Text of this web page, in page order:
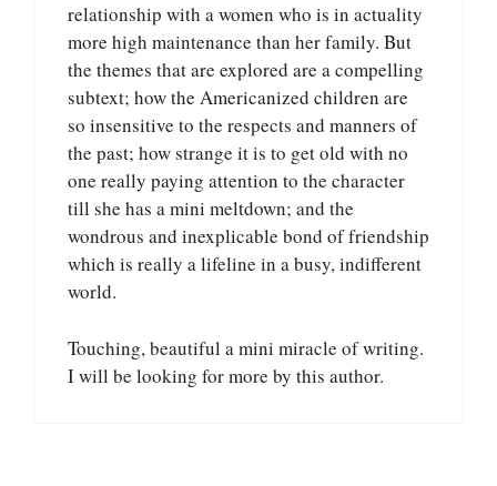
relationship with a women who is in actuality
more high maintenance than her family. But
the themes that are explored are a compelling
subtext; how the Americanized children are
so insensitive to the respects and manners of
the past; how strange it is to get old with no
one really paying attention to the character
till she has a mini meltdown; and the
wondrous and inexplicable bond of friendship
which is really a lifeline in a busy, indifferent
world.
Touching, beautiful a mini miracle of writing.
I will be looking for more by this author.